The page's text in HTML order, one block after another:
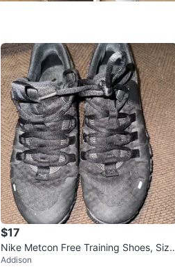
$17
Nike Metcon Free Training Shoes, Size
US 7
Addison